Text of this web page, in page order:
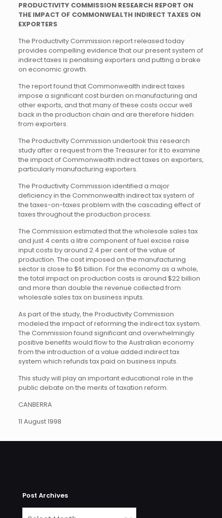
PRODUCTIVITY COMMISSION RESEARCH REPORT ON
THE IMPACT OF COMMONWEALTH INDIRECT TAXES ON
EXPORTERS
The Productivity Commission report released today
provides compelling evidence that our present system of
indirect taxes is penalising exporters and putting a brake
on economic growth.
The report found that Commonwealth indirect taxes
impose a significant cost burden on manufacturing and
other exports, and that many of these costs occur well
back in the production chain and are therefore hidden
from exporters.
The Productivity Commission undertook this research
study after a request from the Treasurer for it to examine
the impact of Commonwealth indirect taxes on exporters,
particularly manufacturing exporters.
The Productivity Commission identified a major
deficiency in the Commonwealth indirect tax system of
the taxes-on-taxes problem with the cascading effect of
taxes throughout the production process.
The Commission estimated that the wholesale sales tax
and just 4 cents a litre component of fuel excise raise
input costs by around 2.4 per cent of the value of
production. The cost imposed on the manufacturing
sector is close to $6 billion. For the economy as a whole,
the total impact on production costs is around $22 billion
and more than double the revenue collected from
wholesale sales tax on business inputs.
As part of the study, the Productivity Commission
modeled the impact of reforming the indirect tax system.
The Commission found significant and overwhelmingly
positive benefits would flow to the Australian economy
from the introduction of a value added indirect tax
system which refunds tax paid on business inputs.
This study will play an important educational role in the
public debate on the merits of taxation reform.
CANBERRA
11 August 1998
Post Archives